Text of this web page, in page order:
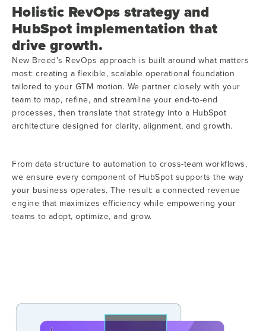
Holistic RevOps strategy and
HubSpot implementation that
drive growth.
New Breed’s RevOps approach is built around what matters
most: creating a flexible, scalable operational foundation
tailored to your GTM motion. We partner closely with your
team to map, refine, and streamline your end-to-end
processes, then translate that strategy into a HubSpot
architecture designed for clarity, alignment, and growth.
From data structure to automation to cross-team workflows,
we ensure every component of HubSpot supports the way
your business operates. The result: a connected revenue
engine that maximizes efficiency while empowering your
teams to adopt, optimize, and grow.